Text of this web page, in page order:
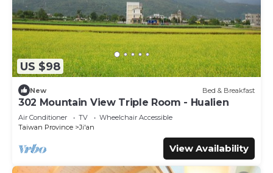
US $98
New Bed & Breakfast
302 Mountain View Triple Room - Hualien
Air Conditioner TV
Wheelchair Accessible
Taiwan Province
Ji'an
View Availability